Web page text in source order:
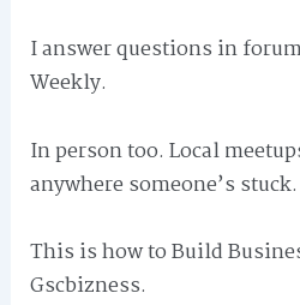
I answer questions in
Weekly.
In person too. Local
anywhere someone’s stuck.
This is how to Build
Gscbizness.